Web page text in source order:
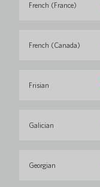
French (France)
French (Canada)
Frisian
Galician
Georgian